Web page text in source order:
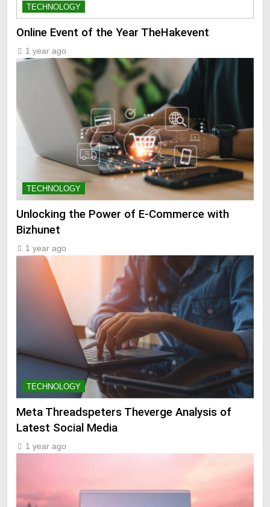
TECHNOLOGY
Online Event of the Year TheHakevent
1 year ago
TECHNOLOGY
Unlocking the Power of E-Commerce with
Bizhunet
1 year ago
TECHNOLOGY
Meta Threadspeters Theverge Analysis of
Latest Social Media
1 year ago